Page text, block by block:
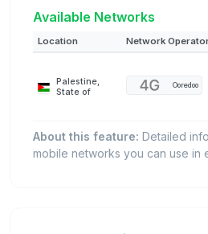
Available Networks
Location Network
Palestine,
State of
Ooredoo
About this feature: Detailed
mobile networks you can use in